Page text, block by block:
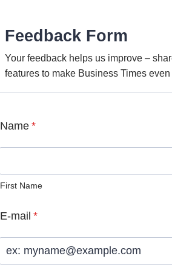
Feedback Form
Your feedback helps us improve –
features to make Business Times even
Name *
First Name
E-mail *